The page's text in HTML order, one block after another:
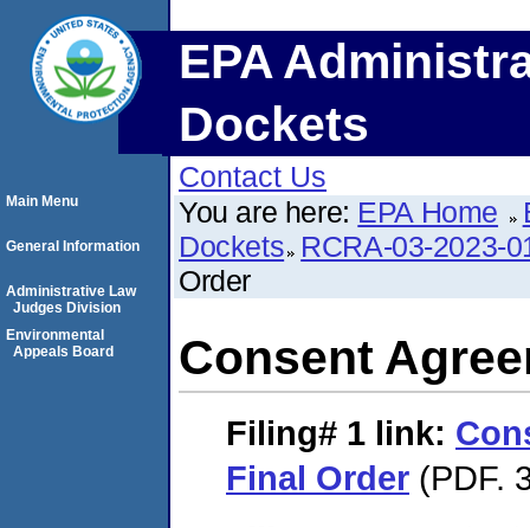
EPA
Dockets
Contact Us
You are here: EPA Home
Dockets RCRA-03-2023-
Order
Consent
Filing# 1 link:
Final Order (PDF.
Main Menu
General Information
Administrative Law
Judges Division
Environmental
Appeals Board